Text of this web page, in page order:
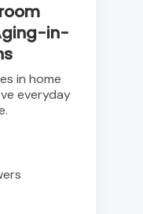
in-
in home
everyday